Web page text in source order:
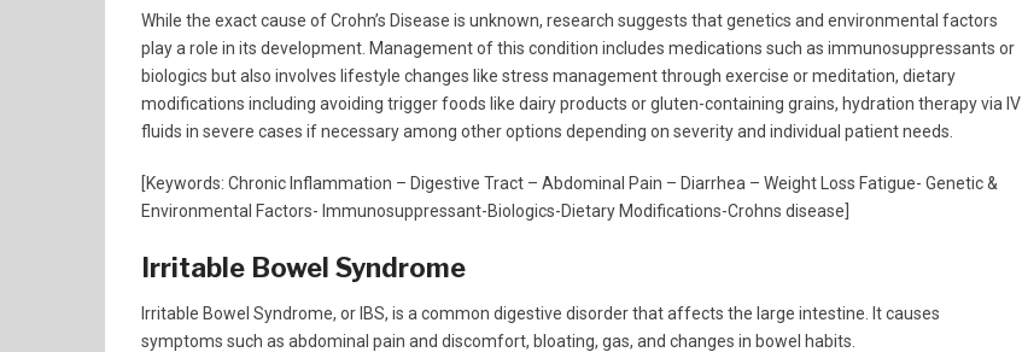
While the exact cause of Crohn’s Disease is unknown, research suggests that genetics and environmental factors
play a role in its development. Management of this condition includes medications such as immunosuppressants or
biologics but also involves lifestyle changes like stress management through exercise or meditation, dietary
modifications including avoiding trigger foods like dairy products or gluten-containing grains, hydration therapy via IV
fluids in severe cases if necessary among other options depending on severity and individual patient needs.
[Keywords: Chronic Inflammation – Digestive Tract – Abdominal Pain – Diarrhea – Weight Loss Fatigue- Genetic &
Environmental Factors- Immunosuppressant-Biologics-Dietary Modifications-Crohns disease]
Irritable Bowel Syndrome
Irritable Bowel Syndrome, or IBS, is a common digestive disorder that affects the large intestine. It causes
symptoms such as abdominal pain and discomfort, bloating, gas, and changes in bowel habits.